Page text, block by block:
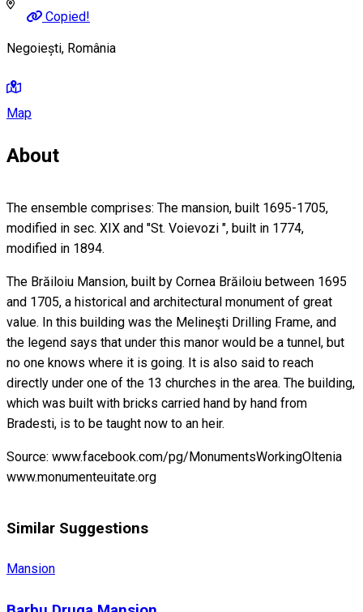
Copied!
Negoiești, România
Map
About
The ensemble comprises: The mansion, built 1695-1705,
modified in sec. XIX and "St. Voievozi ", built in 1774,
modified in 1894.
The Brăiloiu Mansion, built by Cornea Brăiloiu between 1695
and 1705, a historical and architectural monument of great
value. In this building was the Melineşti Drilling Frame, and
the legend says that under this manor would be a tunnel, but
no one knows where it is going. It is also said to reach
directly under one of the 13 churches in the area. The building,
which was built with bricks carried hand by hand from
Bradesti, is to be taught now to an heir.
Source: www.facebook.com/pg/MonumentsWorkingOltenia
www.monumenteuitate.org
Similar Suggestions
Mansion